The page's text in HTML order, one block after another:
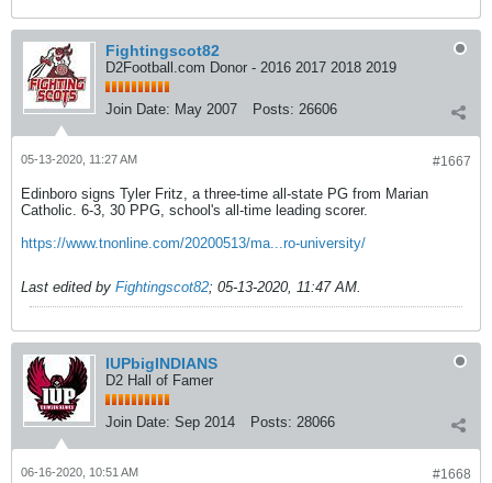
Fightingscot82
D2Football.com Donor - 2016 2017 2018 2019
Join Date: May 2007 Posts: 26606
#1667
05-13-2020, 11:27 AM
Edinboro signs Tyler Fritz, a three-time all-state PG from Marian
Catholic. 6-3, 30 PPG, school's all-time leading scorer.
https://www.tnonline.com/20200513/ma...ro-university/
Last edited by Fightingscot82; 05-13-2020, 11:47 AM.
IUPbigINDIANS
D2 Hall of Famer
Join Date: Sep 2014 Posts: 28066
#1668
06-16-2020, 10:51 AM